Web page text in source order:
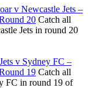
v Newcastle Jets –
20 Catch all
Jets in round 20
v Sydney FC –
19 Catch all
FC in round 19 of